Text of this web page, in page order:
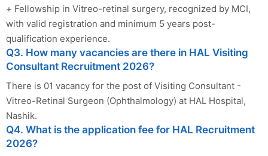
+ Fellowship in Vitreo-retinal surgery, recognized by MCI,
with valid registration and minimum 5 years post-
qualification experience.
Q3. How many vacancies are there in HAL Visiting
Consultant Recruitment 2026?
There is 01 vacancy for the post of Visiting Consultant -
Vitreo-Retinal Surgeon (Ophthalmology) at HAL Hospital,
Nashik.
Q4. What is the application fee for HAL Recruitment
2026?